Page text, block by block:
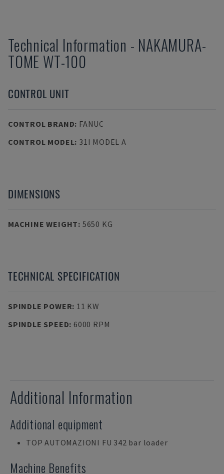
Technical Information - NAKAMURA-
TOME WT-100
CONTROL UNIT
CONTROL BRAND: FANUC
CONTROL MODEL: 31I MODEL A
DIMENSIONS
MACHINE WEIGHT: 5650 KG
TECHNICAL SPECIFICATION
SPINDLE POWER: 11 KW
SPINDLE SPEED: 6000 RPM
Additional Information
Additional equipment
TOP AUTOMAZIONI FU 342 bar loader
Machine Benefits